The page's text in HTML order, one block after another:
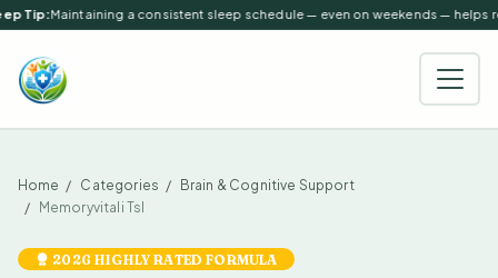
Tip:Maintaining a consistent sleep schedule — even on weekends — helps
Home Categories
Brain & Cognitive Support
Memoryvitali Tsl
2026 HIGHLY RATED FORMULA